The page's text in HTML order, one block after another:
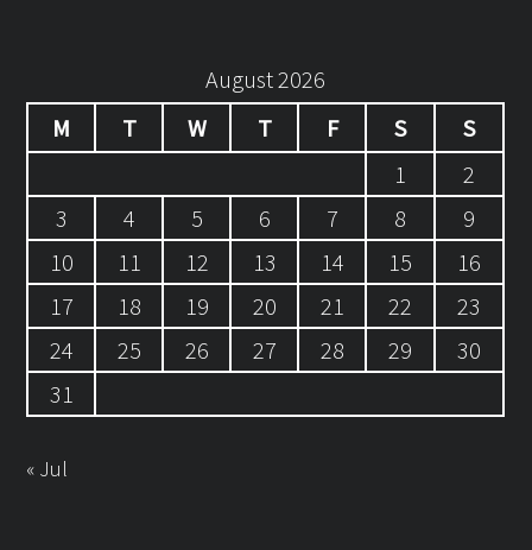
August 2026
M
T W T F S
S
1
2
3
4 5 6 7 8
9
10
11 12 13 14 15
16
17
18 19 20 21 22
23
24
25 26 27 28 29
30
31
« Jul